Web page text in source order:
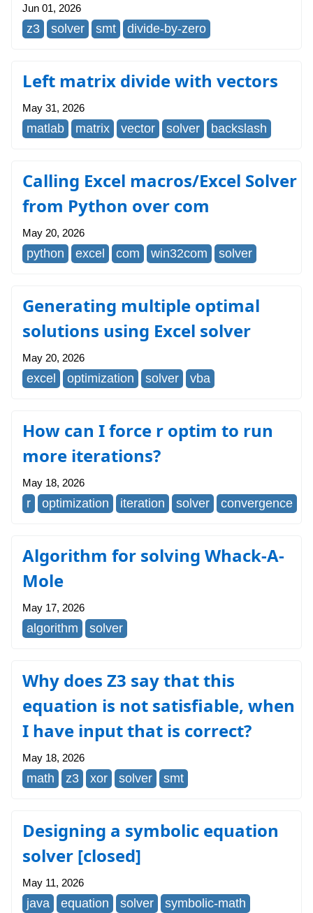
Jun 01, 2026
z3 solver smt divide-by-zero
Left matrix divide with vectors
May 31, 2026
matlab matrix vector solver backslash
Calling Excel macros/Excel Solver
from Python over com
May 20, 2026
python excel com win32com solver
Generating multiple optimal
solutions using Excel solver
May 20, 2026
excel optimization solver vba
How can I force r optim to run
more iterations?
May 18, 2026
r optimization iteration solver convergence
Algorithm for solving Whack-A-
Mole
May 17, 2026
algorithm solver
Why does Z3 say that this
equation is not satisfiable, when
I have input that is correct?
May 18, 2026
math z3 xor solver smt
Designing a symbolic equation
solver [closed]
May 11, 2026
java equation solver symbolic-math